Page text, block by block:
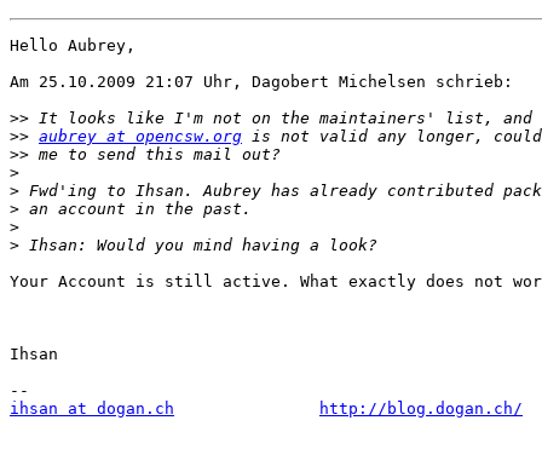
Hello Aubrey,
Am 25.10.2009 21:07 Uhr, Dagobert Michelsen schrieb:
>>
>> aubrey at opencsw.org
>>
>
>
>
>
>
Your Account is still active. What exactly does not
Ihsan
ihsan at dogan.ch
http://blog.dogan.ch/